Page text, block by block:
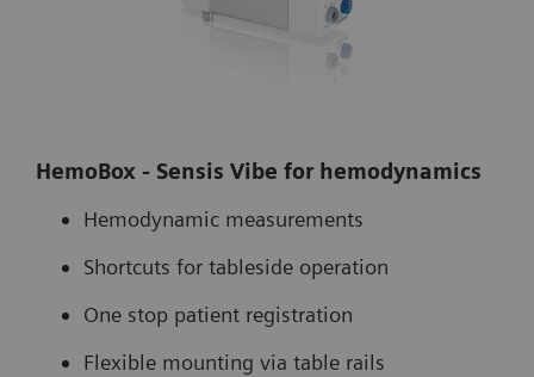
HemoBox - Sensis Vibe for hemodynamics
Hemodynamic measurements
Shortcuts for tableside operation
One stop patient registration
Flexible mounting via table rails